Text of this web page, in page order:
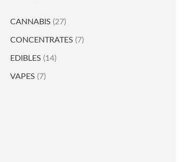
CANNABIS (27)
CONCENTRATES (7)
EDIBLES (14)
VAPES (7)